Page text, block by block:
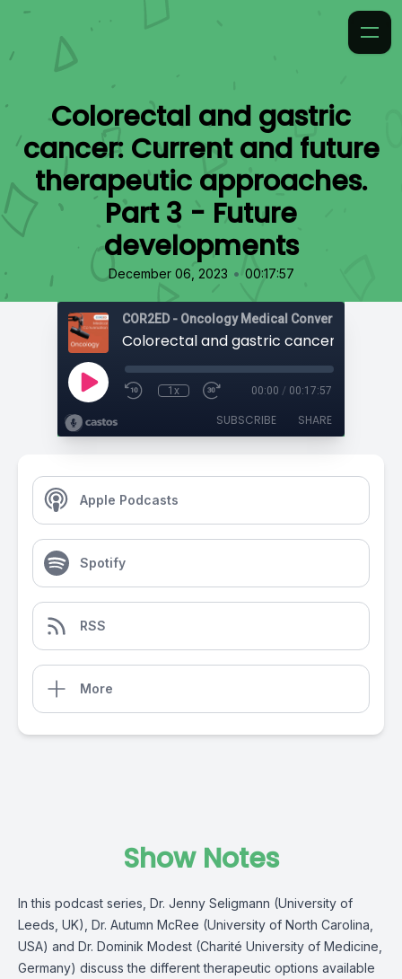
Colorectal and gastric
cancer: Current and future
therapeutic approaches.
Part 3 - Future
developments
December 06, 2023 • 00:17:57
COR2ED - Oncology Medical Conversation
1x 00:00 / 00:17:57
SUBSCRIBE SHARE
Apple Podcasts
Spotify
RSS
More
Show Notes
In this podcast series, Dr. Jenny Seligmann (University of
Leeds, UK), Dr. Autumn McRee (University of North Carolina,
USA) and Dr. Dominik Modest (Charité University of Medicine,
Germany) discuss the different therapeutic options available